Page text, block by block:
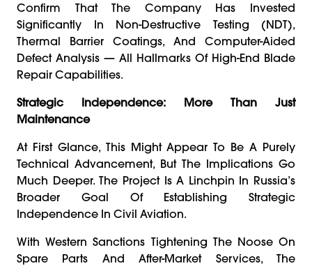
Confirm That The Company Has Invested
Significantly In Non-Destructive Testing (NDT),
Thermal Barrier Coatings, And Computer-Aided
Defect Analysis — All Hallmarks Of High-End Blade
Repair Capabilities.
Strategic Independence: More Than Just
Maintenance
At First Glance, This Might Appear To Be A Purely
Technical Advancement, But The Implications Go
Much Deeper. The Project Is A Linchpin In Russia’s
Broader Goal Of Establishing Strategic
Independence In Civil Aviation.
With Western Sanctions Tightening The Noose On
Spare Parts And After-Market Services, The